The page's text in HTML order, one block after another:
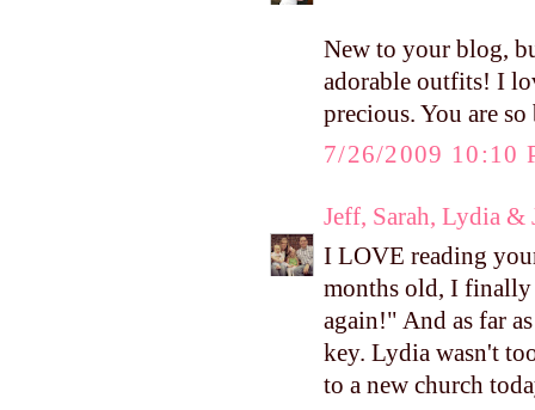
New to your blog,
adorable outfits! I
precious. You are
7/26/2009 10:10
Jeff, Sarah, Lydia &
I LOVE reading
months old, I
again!" And as far
key. Lydia wasn't
to a new church